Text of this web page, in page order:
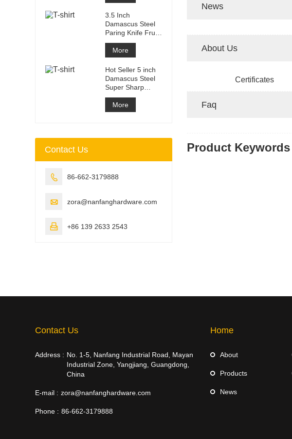
News
About Us
Certificates
Faq
Product Keywords
3.5 Inch
Damascus Steel
Paring Knife Fruit
knife with ABS
Handle
More
Hot Seller 5 inch
Damascus Steel
Super Sharp
Steak Knife Set
with Wood
More
Contact Us
 86-662-3179888
 zora@nanfanghardware.com
 +86 139 2633 2543
Contact Us
Address : No. 1-5, Nanfang Industrial Road, Mayan
Industrial Zone, Yangjiang, Guangdong,
China
E-mail : zora@nanfanghardware.com
Phone : 86-662-3179888
Home
About
Products
News